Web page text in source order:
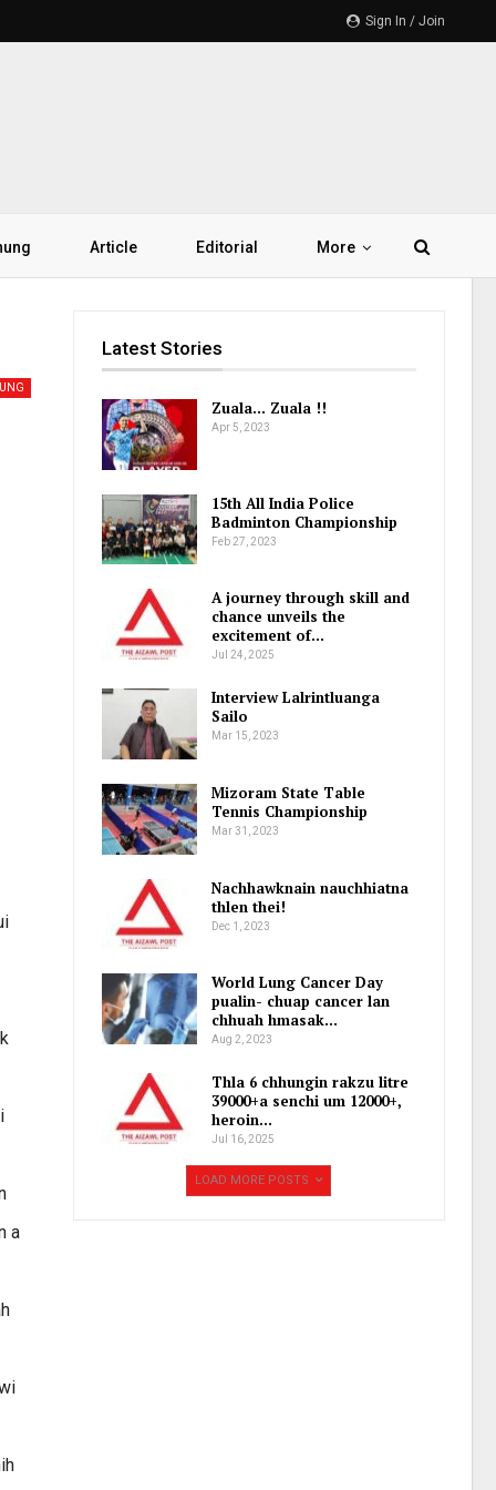
Sign In / Join
Article Editorial More
a
Latest Stories
Zuala… Zuala !!
Apr 5, 2023
15th All India Police
Badminton Championship
Feb 27, 2023
A journey through skill and
chance unveils the
excitement of…
Jul 24, 2025
Interview Lalrintluanga
Sailo
Mar 15, 2023
Mizoram State Table
Tennis Championship
Mar 31, 2023
Nachhawknain nauchhiatna
thlen thei!
Dec 1, 2023
World Lung Cancer Day
pualin- chuap cancer lan
chhuah hmasak…
Aug 2, 2023
Thla 6 chhungin rakzu litre
39000+a senchi um 12000+,
heroin…
Jul 16, 2025
LOAD MORE POSTS